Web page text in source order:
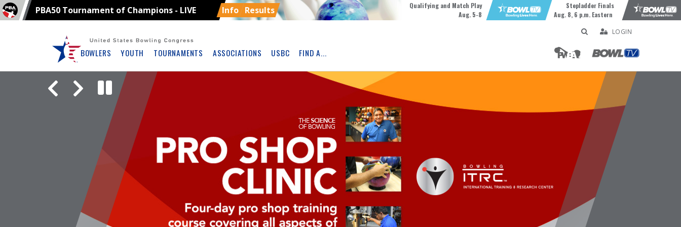
PBA50 Tournament of Champions - LIVE Info Results
Qualifying and Match Play
Aug. 5-8
Stepladder Finals
Aug. 8, 6 p.m. Eastern
BOWLERS YOUTH TOURNAMENTS ASSOCIATIONS USBC FIND A...
LOGIN
Ad